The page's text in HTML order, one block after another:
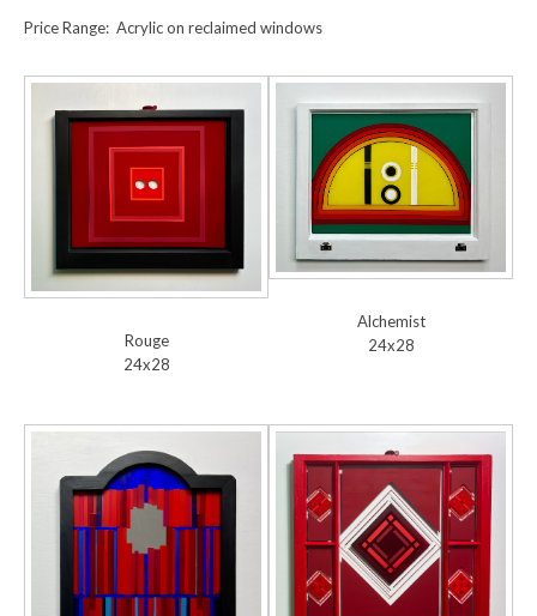
Price Range: Acrylic on reclaimed windows
Rouge
24x28
Alchemist
24x28